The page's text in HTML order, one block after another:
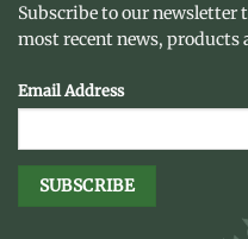
Subscribe to our newsletter
most recent news, products
Email Address